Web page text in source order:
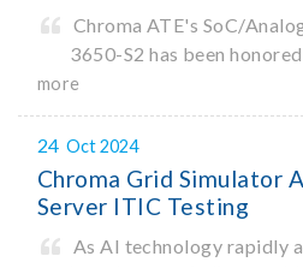
Chroma ATE's SoC/
3650-S2 has been
Excellence Award.
Economic Affairs, the
recognizes products that
more
24 Oct 2024
Chroma Grid Simulator
Server ITIC Testing
As AI technology rapidly